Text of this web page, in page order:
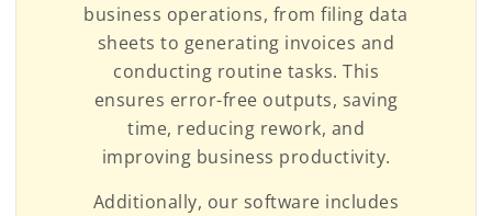
business operations, from filing data
sheets to generating invoices and
conducting routine tasks. This
ensures error-free outputs, saving
time, reducing rework, and
improving business productivity.
Additionally, our software includes